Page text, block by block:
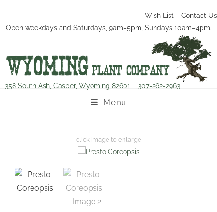
Wish List
Contact Us
Open weekdays and Saturdays, 9am–5pm, Sundays 10am–4pm.
358 South Ash, Casper, Wyoming 82601 307-262-2963
Menu